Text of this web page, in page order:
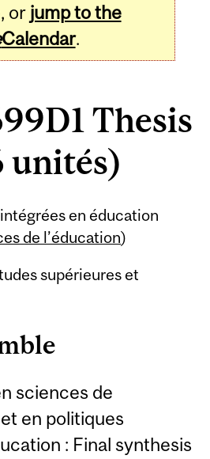
or jump to the
Calendar.
Thesis
unités)
en éducation
de l’éducation)
supérieures et
sciences de
en politiques
: Final synthesis